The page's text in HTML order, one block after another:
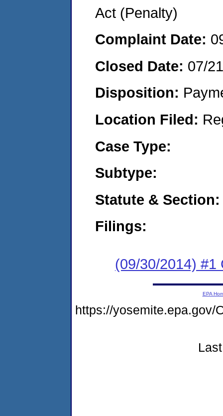
Act (Penalty)
Complaint Date:
Closed Date: 07/
Disposition:
Location Filed:
Case Type:
Subtype:
Statute & Section:
Filings:
(09/30/2014) #1
EPA
https://yosemite.epa.gov/